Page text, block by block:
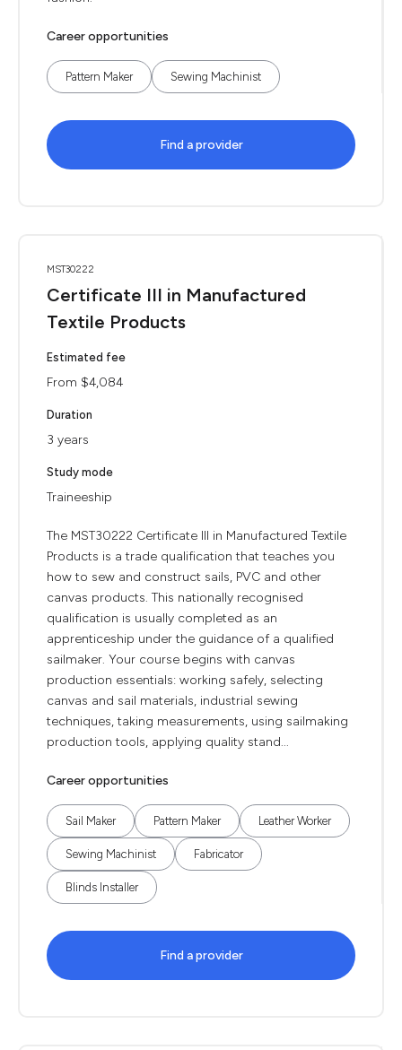
Career opportunities
Pattern Maker Sewing Machinist
Find a provider
MST30222
Certificate III in Manufactured
Textile Products
Estimated fee
From $4,084
Duration
3 years
Study mode
Traineeship
The MST30222 Certificate III in Manufactured Textile
Products is a trade qualification that teaches you
how to sew and construct sails, PVC and other
canvas products. This nationally recognised
qualification is usually completed as an
apprenticeship under the guidance of a qualified
sailmaker. Your course begins with canvas
production essentials: working safely, selecting
canvas and sail materials, industrial sewing
techniques, taking measurements, using sailmaking
production tools, applying quality stand...
Career opportunities
Sail Maker Pattern Maker Leather Worker
Sewing Machinist Fabricator
Blinds Installer
Find a provider